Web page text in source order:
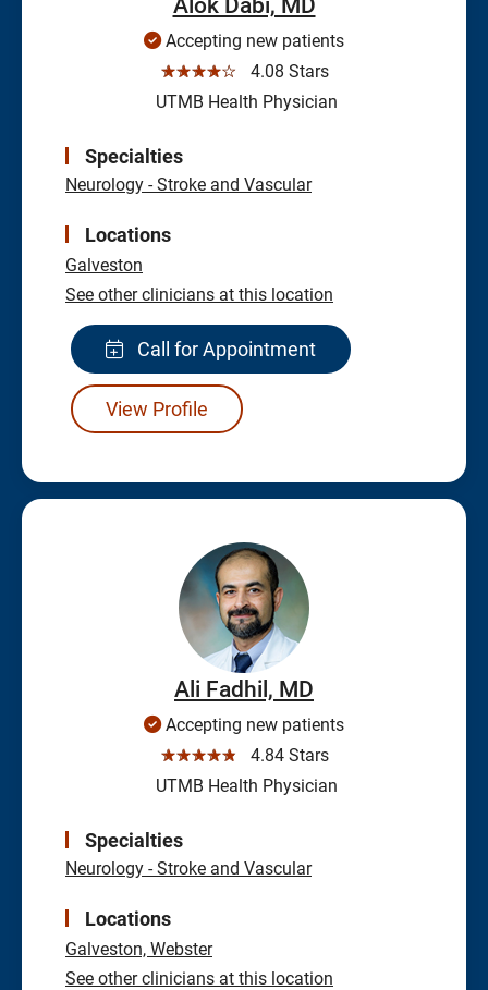
Accepting new patients
☆☆☆☆☆
4.08 Stars
UTMB Health Physician
Specialties
Neurology - Stroke and Vascular
Locations
Galveston
See other clinicians at this location
Call for Appointment
View Profile
Ali Fadhil, MD
Accepting new patients
☆☆☆☆☆
4.84 Stars
UTMB Health Physician
Specialties
Neurology - Stroke and Vascular
Locations
Galveston, Webster
See other clinicians at this location